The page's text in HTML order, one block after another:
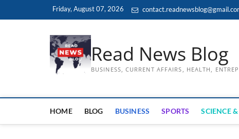
Friday, August 07, 2026
Read News Blog
BUSINESS, CURRENT AFFAIRS, HEALTH,
HOME BLOG BUSINESS SPORTS SCIENCE